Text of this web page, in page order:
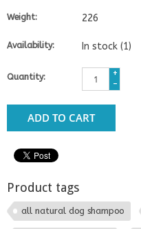
Weight: 226
Availability: In stock (1)
Quantity:
+
-
ADD TO CART
Product tags
all natural dog shampoo